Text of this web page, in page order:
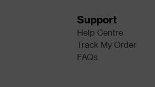
Support
Help Centre
Track My Order
FAQs